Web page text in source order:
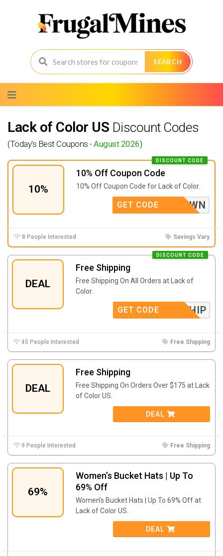
SEARCH
to
content
Lack of Color US Discount Codes
(Today's Best Coupons -August 2026)
10%
10% Off Coupon Code
DISCOUNT CODE
10% Off Coupon Code for Lack of Color.
P5DMZVWN
GET CODE
8 People Interested Savings Vary
DEAL
Free Shipping
DISCOUNT CODE
Free Shipping On All Orders at Lack of
Color.
FREESHIP
GET CODE
45 People Interested Free Shipping
DEAL
Free Shipping
Free Shipping On Orders Over $175 at Lack
of Color US.
DEAL
9 People Interested Free Shipping
69%
Women’s Bucket Hats | Up To
69% Off
Women’s Bucket Hats | Up To 69% Off at
Lack of Color US.
DEAL